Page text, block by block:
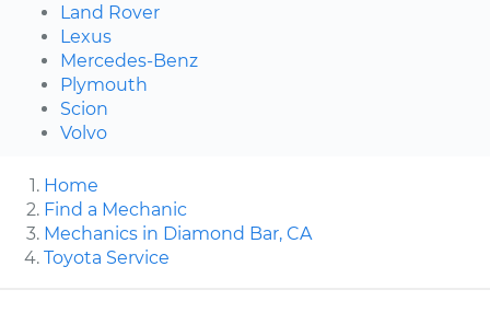
Land Rover
Lexus
Mercedes-Benz
Plymouth
Scion
Volvo
Home
Find a Mechanic
Mechanics in Diamond Bar, CA
Toyota Service